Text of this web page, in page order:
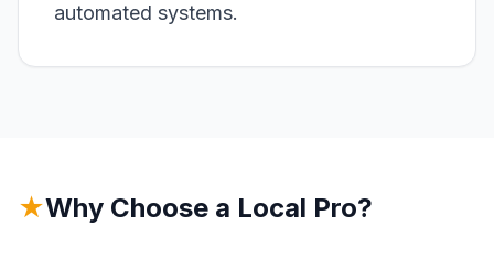
automated systems.
★Why Choose a Local Pro?